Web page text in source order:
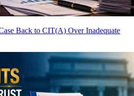
Back to CIT(A) Over Inadequate